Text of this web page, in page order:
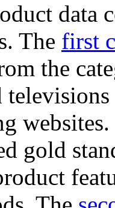
data
The first
the
gold